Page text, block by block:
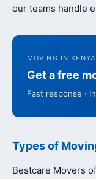
our teams handle
MOVING IN
Get a free
Fast response ·
Types of
Bestcare Movers